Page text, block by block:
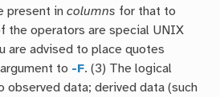
present incolumns for that to
the operators are special UNIX
are advised to place quotes
to -F. (3) The logical
observed data; derived data (such